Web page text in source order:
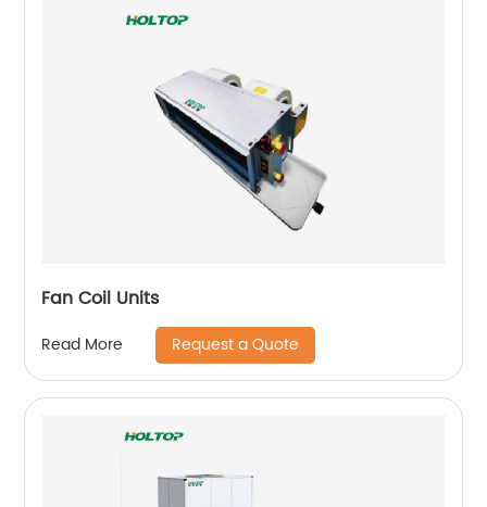
Fan Coil Units
Read More Request a Quote